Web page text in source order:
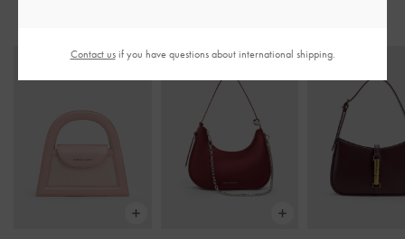
Contact usif you have questions about international shipping.